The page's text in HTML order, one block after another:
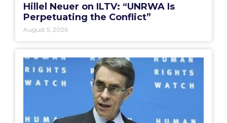
Hillel Neuer on ILTV: “UNRWA Is
Perpetuating the Conflict”
August 5, 2026